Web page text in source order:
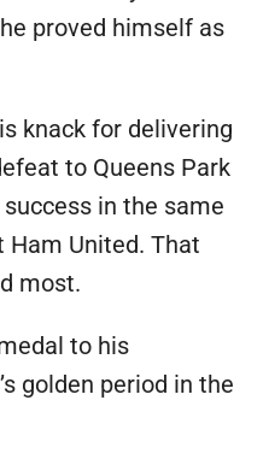
proved himself as
knack for delivering
to Queens Park
in the same
Ham United. That
most.
to his
golden period in the